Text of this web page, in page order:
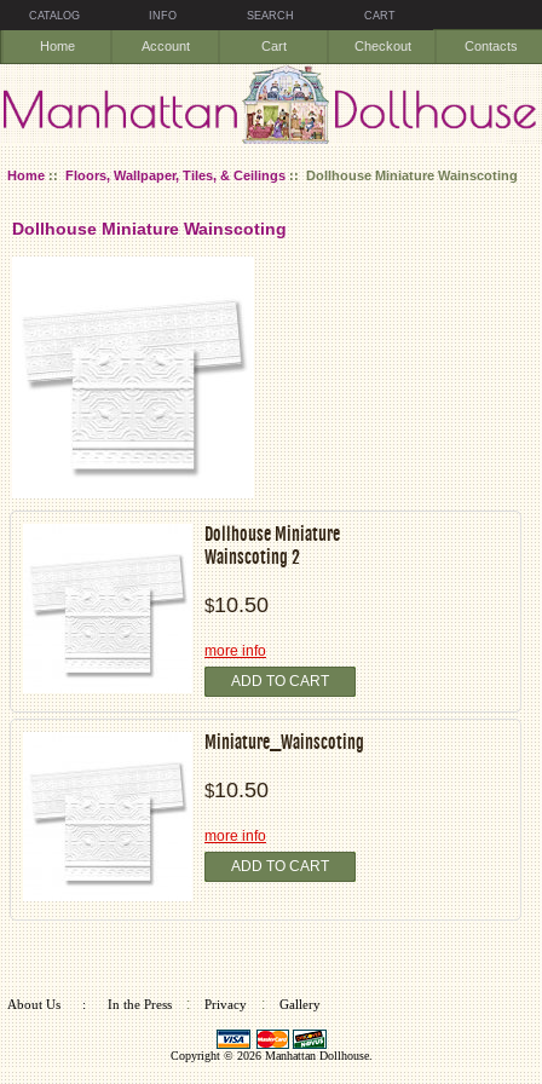
CATALOG INFO SEARCH CART
Home Account Cart Checkout Contacts
Home::Floors, Wallpaper, Tiles, & Ceilings:: Dollhouse Miniature Wainscoting
Dollhouse Miniature Wainscoting
Dollhouse Miniature
Wainscoting 2
$10.50
more info
ADD TO CART
Miniature_Wainscoting
$10.50
more info
ADD TO CART
About Us : In the Press : Privacy : Gallery
Copyright © 2026Manhattan Dollhouse.